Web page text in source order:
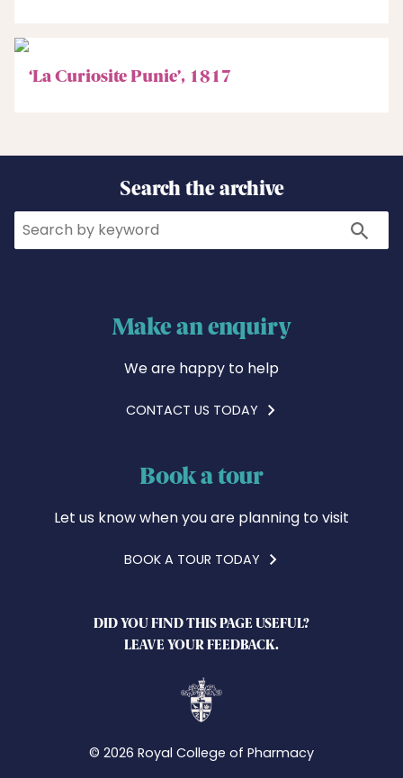
‘La Curiosite Punie’, 1817
Search the archive
Search Search
Make an enquiry
We are happy to help
CONTACT US TODAY
Book a tour
Let us know when you are planning to visit
BOOK A TOUR TODAY
DID YOU FIND THIS PAGE USEFUL?
LEAVE YOUR FEEDBACK.
© 2026 Royal College of Pharmacy